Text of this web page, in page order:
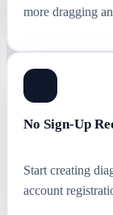
more dragging
No Sign-Up
Start creating
account